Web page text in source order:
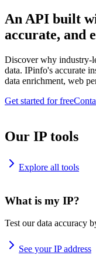
An API built
accurate, and
Discover why industry-
data. IPinfo's accurate
data enrichment, web
Get started for free
Our IP tools
Explore all tools
What is my IP?
Test our data accuracy
See your IP address